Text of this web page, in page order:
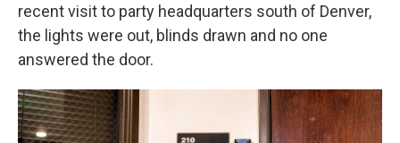
recent visit to party headquarters south of Denver,
the lights were out, blinds drawn and no one
answered the door.